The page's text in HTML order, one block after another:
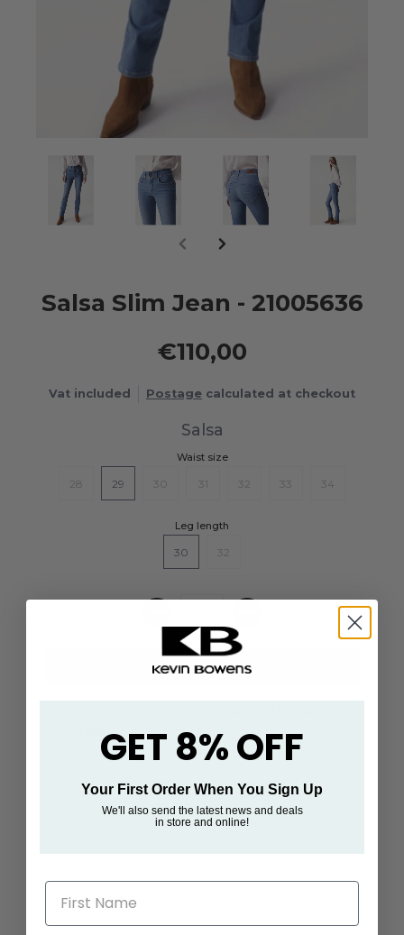
Salsa Slim Jean - 21005636
€110,00
Vat included Postage calculated at checkout
Salsa
Waist size
28 29 30 31 32 33 34
Leg length
30 32
Usually ready in 24 hours
GET 8% OFF
Your First Order When You Sign Up
We'll also send the latest news and deals
in store and online!
First Name